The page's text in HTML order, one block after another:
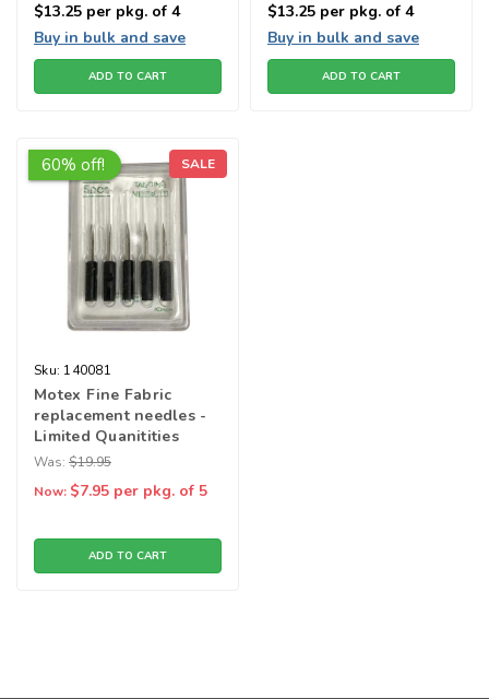
$13.25 per pkg. of 4
Buy in bulk and save
ADD TO CART
$13.25 per pkg. of 4
Buy in bulk and save
ADD TO CART
60% off! SALE
Sku: 140081
Motex Fine Fabric
replacement needles -
Limited Quanitities
Was: $19.95
Now: $7.95 per pkg. of 5
ADD TO CART